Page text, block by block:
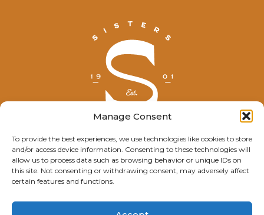
Manage Consent
To provide the best experiences, we use technologies like cookies to store
and/or access device information. Consenting to these technologies will
allow us to process data such as browsing behavior or unique IDs on
this site. Not consenting or withdrawing consent, may adversely affect
certain features and functions.
© Explore Sisters 2025
Having trouble viewing this page?